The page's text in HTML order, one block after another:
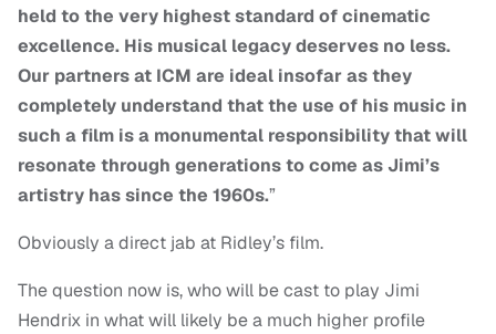
held to the very highest standard of cinematic
excellence. His musical legacy deserves no less.
Our partners at ICM are ideal insofar as they
completely understand that the use of his music in
such a film is a monumental responsibility that will
resonate through generations to come as Jimi’s
artistry has since the 1960s.”
Obviously a direct jab at Ridley’s film.
The question now is, who will be cast to play Jimi
Hendrix in what will likely be a much higher profile